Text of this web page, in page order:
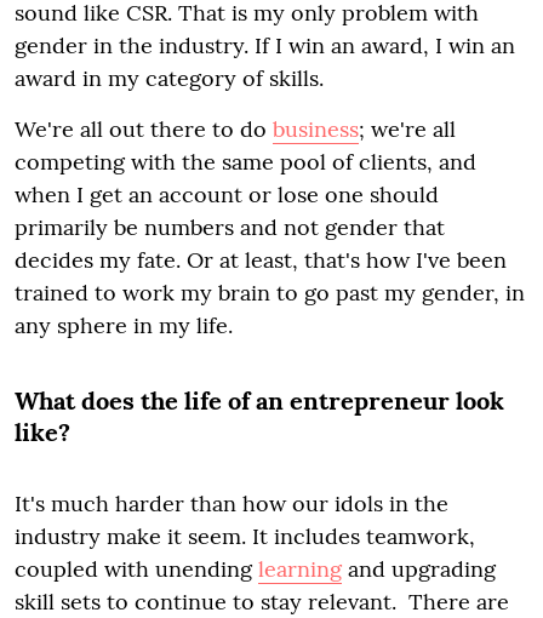
sound like CSR. That is my only problem with
gender in the industry. If I win an award, I win an
award in my category of skills.
We're all out there to do business; we're all
competing with the same pool of clients, and
when I get an account or lose one should
primarily be numbers and not gender that
decides my fate. Or at least, that's how I've been
trained to work my brain to go past my gender, in
any sphere in my life.
What does the life of an entrepreneur look
like?
It's much harder than how our idols in the
industry make it seem. It includes teamwork,
coupled with unendinglearning and upgrading
skill sets to continue to stay relevant. There are